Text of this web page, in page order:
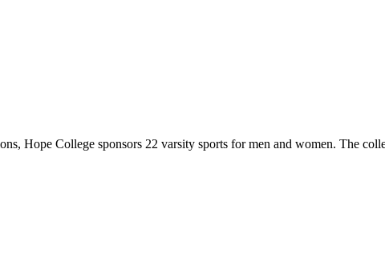
Hope College sponsors 22 varsity sports for men and women. The